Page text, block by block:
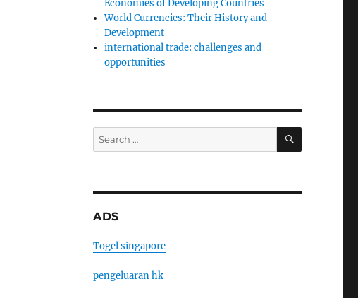
Economies of Developing Countries
World Currencies: Their History and
Development
international trade: challenges and
opportunities
Search
for:
SEARCH
ADS
Togel singapore
pengeluaran hk